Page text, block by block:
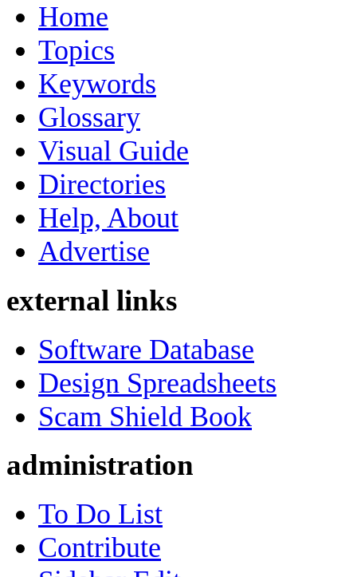
Home
Topics
Keywords
Glossary
Visual Guide
Directories
Help, About
Advertise
external links
Software Database
Design Spreadsheets
Scam Shield Book
administration
To Do List
Contribute